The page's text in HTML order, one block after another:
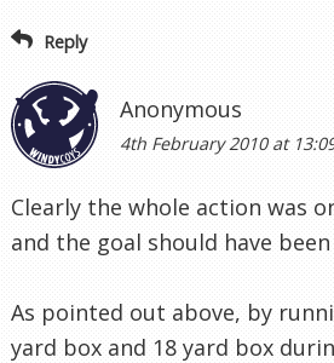
Reply
Anonymous
4th February 2010 at
Clearly the whole action was
and the goal should have
As pointed out above, by
yard box and 18 yard box